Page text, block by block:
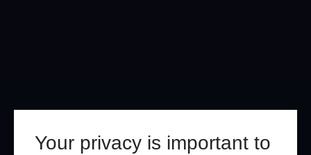
Your privacy is important to